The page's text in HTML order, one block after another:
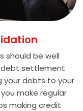
should be well
debt settlement
your debts to your
make regular
making credit